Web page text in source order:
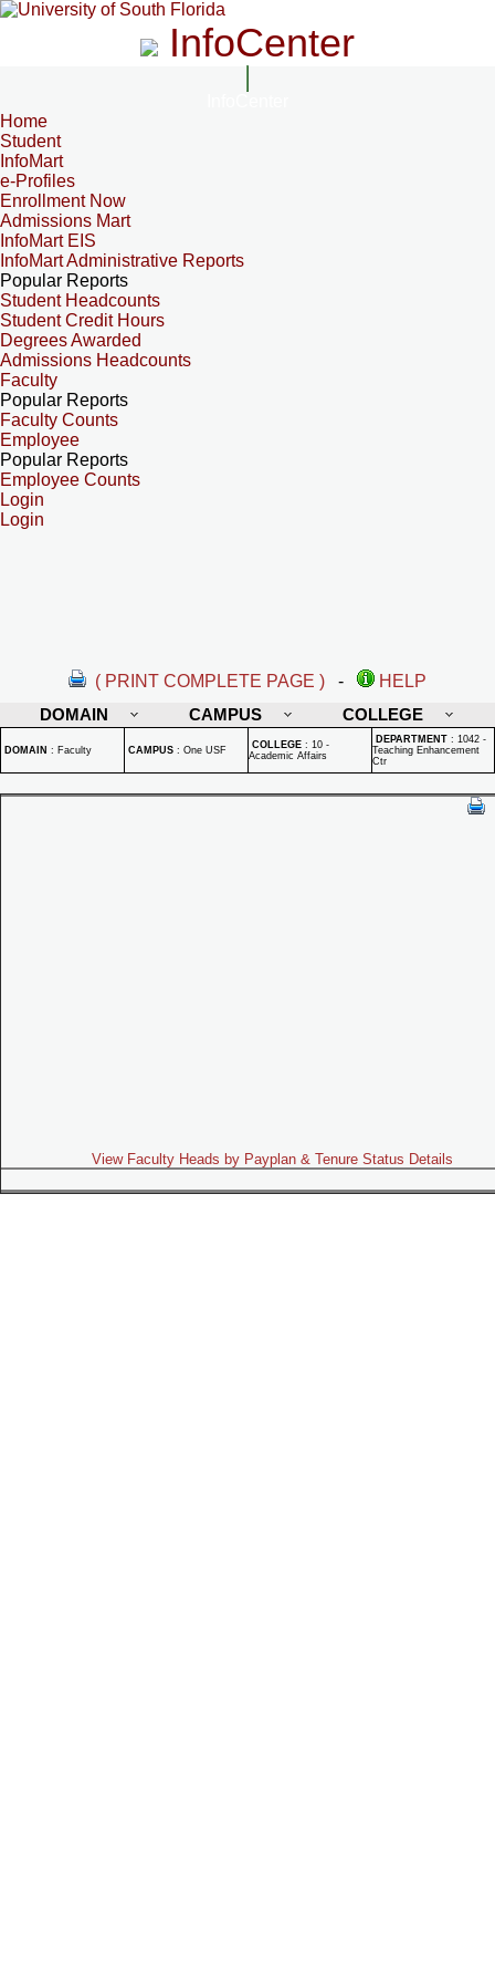
InfoCenter
Home
Student
InfoMart
e-Profiles
Enrollment Now
Admissions Mart
InfoMart EIS
InfoMart Administrative Reports
Popular Reports
Student Headcounts
Student Credit Hours
Degrees Awarded
Admissions Headcounts
Faculty
Popular Reports
Faculty Counts
Employee
Popular Reports
Employee Counts
Login
Login
( PRINT COMPLETE PAGE ) -
HELP
DOMAIN
CAMPUS COLLEGE
DOMAIN : Faculty CAMPUS : One USF COLLEGE : 10 -
Academic Affairs
DEPARTMENT : 1042 -
Teaching Enhancement
Ctr
View Faculty Heads by Payplan & Tenure Status Details